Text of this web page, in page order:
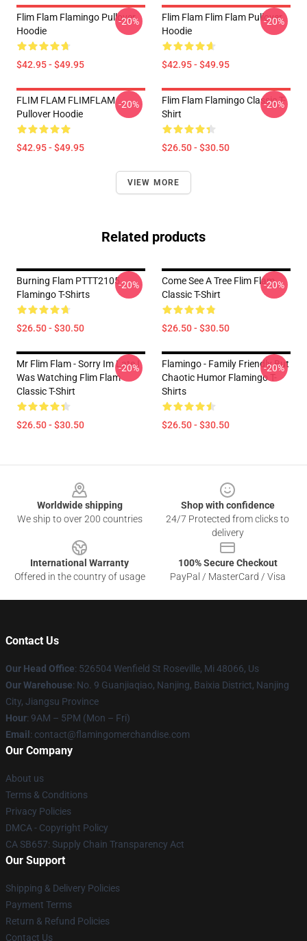
Flim Flam Flamingo Pullover
Hoodie
$42.95 - $49.95
-20%
Flim Flam Flim Flam Pullover
Hoodie
$42.95 - $49.95
-20%
FLIM FLAM FLIMFLAM
Pullover Hoodie
$42.95 - $49.95
-20%
Flim Flam Flamingo Classic T-
Shirt
$26.50 - $30.50
-20%
VIEW MORE
Related products
Burning Flam PTTT2105
Flamingo T-Shirts
$26.50 - $30.50
-20%
Come See A Tree Flim Flam
Classic T-Shirt
$26.50 - $30.50
-20%
Mr Flim Flam - Sorry Im Late I
Was Watching Flim Flam
Classic T-Shirt
$26.50 - $30.50
-20%
Flamingo - Family Friendly But
Chaotic Humor Flamingo T-
Shirts
$26.50 - $30.50
-20%
Worldwide shipping
We ship to over 200 countries
Shop with confidence
24/7 Protected from clicks to
delivery
International Warranty
Offered in the country of usage
100% Secure Checkout
PayPal / MasterCard / Visa
Contact Us
Our Head Office: 526504 Wenfield St Roseville, Mi 48066, Us
Our Warehouse: No. 9 Guanjiaqiao, Nanjing, Baixia District, Nanjing
City, Jiangsu Province
Hour: 9AM – 5PM (Mon – Fri)
Email : contact@flamingomerchandise.com
Our Company
About us
Terms & Conditions
Privacy Policies
DMCA - Copyright Policy
CA SB657: Supply Chain Transparency Act
Our Support
Shipping & Delivery Policies
Payment Terms
Return & Refund Policies
Contact Us